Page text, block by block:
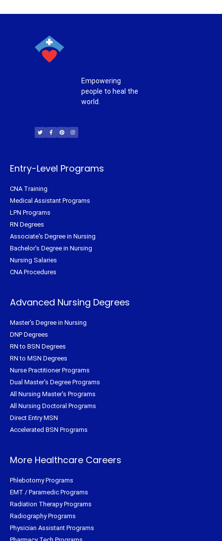
Empowering
people to heal the
world.
i
t
t
c
e
b
n
t
e
s
t
a
Entry-Level Programs
CNA Training
Medical Assistant Programs
LPN Programs
RN Degrees
Associate's Degree in Nursing
Bachelor's Degree in Nursing
Nursing Salaries
CNA Procedures
Advanced Nursing Degrees
Master's Degree in Nursing
DNP Degrees
RN to BSN Degrees
RN to MSN Degrees
Nurse Practitioner Programs
Dual Master's Degree Programs
All Nursing Master's Programs
All Nursing Doctoral Programs
Direct Entry MSN
Accelerated BSN Programs
More Healthcare Careers
Phlebotomy Programs
EMT / Paramedic Programs
Radiation Therapy Programs
Radiography Programs
Physician Assistant Programs